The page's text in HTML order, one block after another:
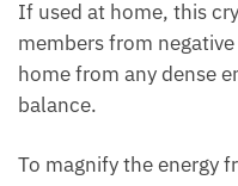
If used at home, this
members from
the home from any
energetic balance.
To magnify the energy